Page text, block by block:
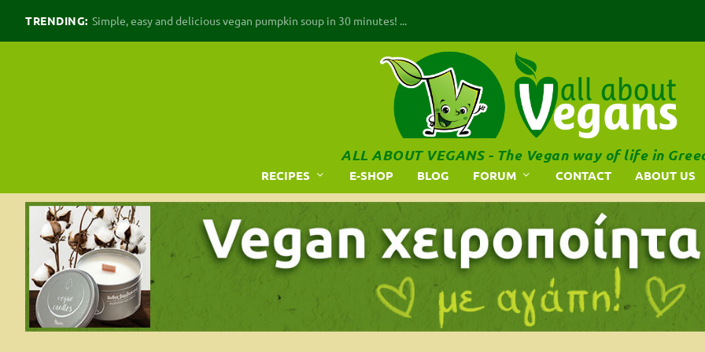
TRENDING: Simple, easy and delicious vegan pumpkin soup in 30 minutes! ...
RECIPES E-SHOP BLOG FORUM CONTACT ABOUT US
ALL ABOUT VEGANS - The Vegan way of life in